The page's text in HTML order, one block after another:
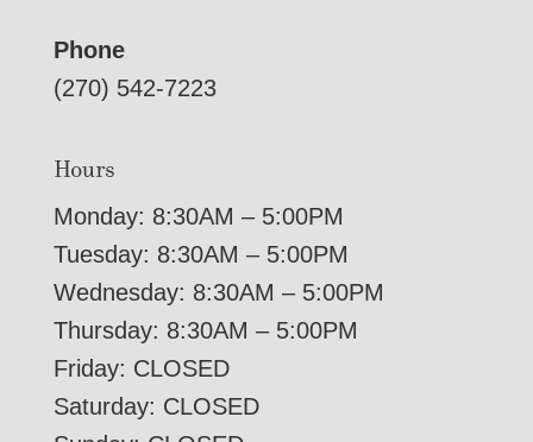
Phone
(270) 542-7223
Hours
Monday: 8:30AM – 5:00PM
Tuesday: 8:30AM – 5:00PM
Wednesday: 8:30AM – 5:00PM
Thursday: 8:30AM – 5:00PM
Friday: CLOSED
Saturday: CLOSED